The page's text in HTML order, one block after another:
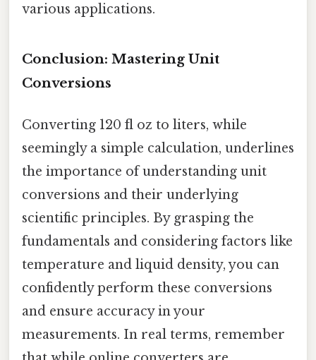
various applications.
Conclusion: Mastering Unit
Conversions
Converting 120 fl oz to liters, while
seemingly a simple calculation, underlines
the importance of understanding unit
conversions and their underlying
scientific principles. By grasping the
fundamentals and considering factors like
temperature and liquid density, you can
confidently perform these conversions
and ensure accuracy in your
measurements. In real terms, remember